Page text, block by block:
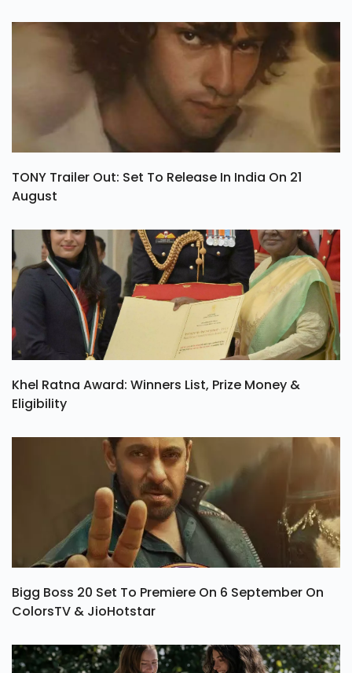
TONY Trailer Out: Set To Release In India On 21
August
Khel Ratna Award: Winners List, Prize Money &
Eligibility
Bigg Boss 20 Set To Premiere On 6 September On
ColorsTV & JioHotstar